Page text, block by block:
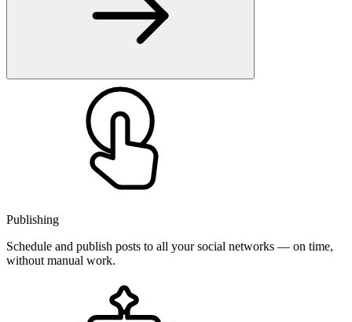
Publishing
Schedule and publish posts to all your social networks — on time,
without manual work.